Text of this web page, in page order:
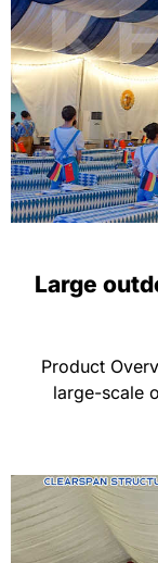
Large
Product
large-scale